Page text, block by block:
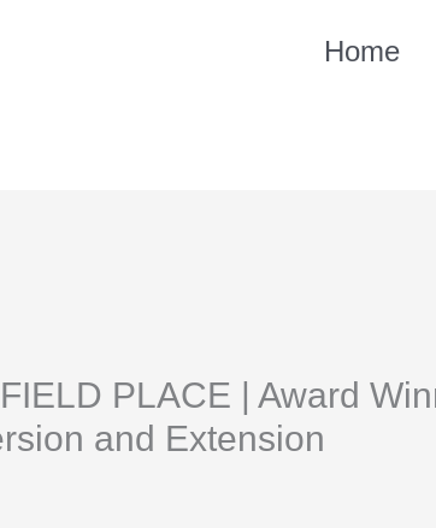
Home
PLACE | Award
and Extension